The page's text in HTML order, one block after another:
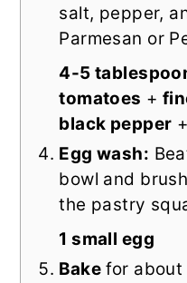
salt, pepper,
Parmesan or
4-5
tomatoes +
black pepper +
Egg wash:
bowl and
the pastry
1 small egg
Bake for about